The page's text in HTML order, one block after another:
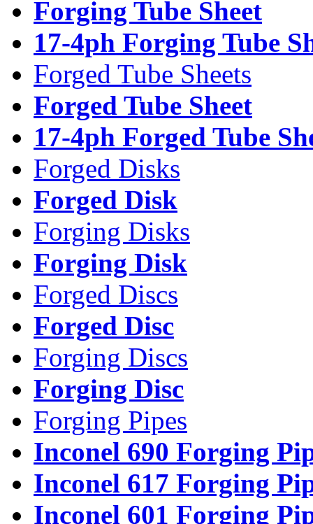
Forging Tube Sheet
17-4ph Forging Tube
Forged Tube Sheets
Forged Tube Sheet
17-4ph Forged Tube
Forged Disks
Forged Disk
Forging Disks
Forging Disk
Forged Discs
Forged Disc
Forging Discs
Forging Disc
Forging Pipes
Inconel 690 Forging
Inconel 617 Forging
Inconel 601 Forging